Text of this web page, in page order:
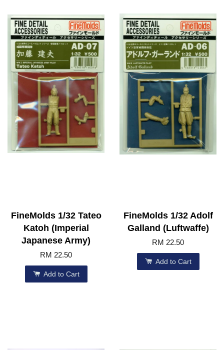
FineMolds 1/32 Tateo
Katoh (Imperial
Japanese Army)
RM 22.50
Add to Cart
FineMolds 1/32 Adolf
Galland (Luftwaffe)
RM 22.50
Add to Cart